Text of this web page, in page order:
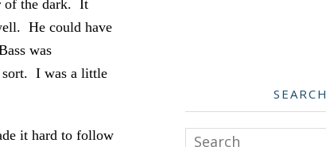
of the dark. It
He could have
was
sort. I was a little
it hard to follow
SEARCH
Search